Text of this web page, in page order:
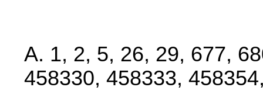
A. 1, 2, 5, 26, 29, 677,
458330, 458333,